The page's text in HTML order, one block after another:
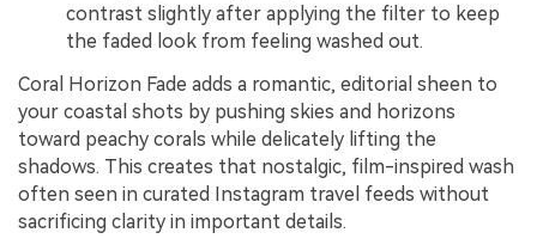
contrast slightly after applying the filter to keep
the faded look from feeling washed out.
Coral Horizon Fade adds a romantic, editorial sheen to
your coastal shots by pushing skies and horizons
toward peachy corals while delicately lifting the
shadows. This creates that nostalgic, film-inspired wash
often seen in curated Instagram travel feeds without
sacrificing clarity in important details.